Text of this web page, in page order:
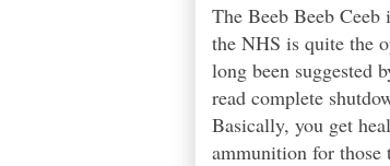
The Beeb Beeb
the NHS is quite the
long been suggested
read complete
Basically, you get
ammunition for those